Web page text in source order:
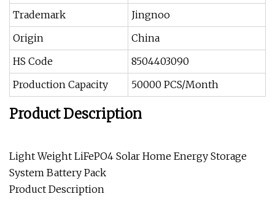
Trademark
Jingnoo
Origin
China
HS Code
8504403090
Production Capacity
50000 PCS/Month
Product Description
Light Weight LiFePO4 Solar Home Energy Storage
System Battery Pack
Product Description